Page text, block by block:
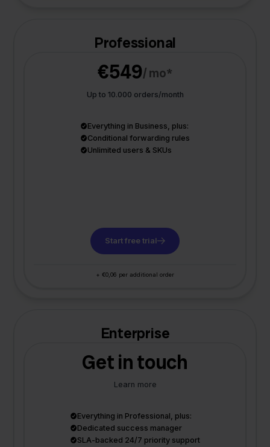
Professional
€549/ mo*
Up to 10.000 orders/month
Everything in Business, plus:
Conditional forwarding rules
Unlimited users & SKUs
Start free trial
+ €0,06 per additional order
Enterprise
Get in touch
Learn more
Everything in Professional, plus:
Dedicated success manager
SLA-backed 24/7 priority support